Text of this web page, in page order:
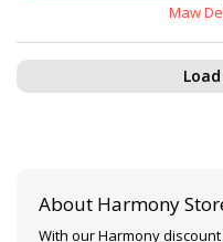
Maw
About Harmony
With our Harmony